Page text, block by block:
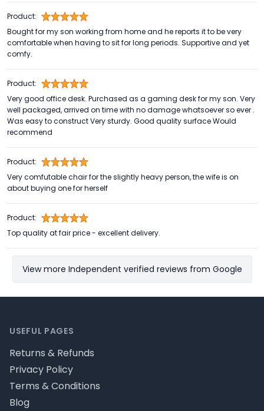
Product:
Bought for my son working from home and he reports it to be very
comfortable when having to sit for long periods. Supportive and yet
comfy.
Product:
Very good office desk. Purchased as a gaming desk for my son. Very
well packaged, arrived on time with no damage whatsoever so ever .
Was easy to construct Very sturdy. Good quality surface Would
recommend
Product:
Very comfutable chair for the slightly heavy person, the wife is on
about buying one for herself
Product:
Top quality at fair price - excellent delivery.
View more Independent verified reviews from Google
USEFUL PAGES
Returns & Refunds
Privacy Policy
Terms & Conditions
Blog